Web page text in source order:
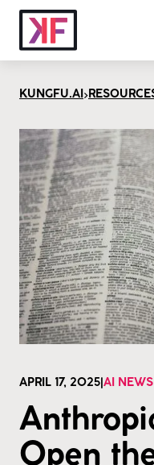
KUNGFU.AI >
APRIL 17, 2025 AI NEWS
Open